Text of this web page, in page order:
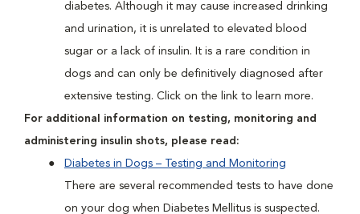
diabetes. Although it may cause increased drinking
and urination, it is unrelated to elevated blood
sugar or a lack of insulin. It is a rare condition in
dogs and can only be definitively diagnosed after
extensive testing. Click on the link to learn more.
For additional information on testing, monitoring and
administering insulin shots, please read:
Diabetes in Dogs – Testing and Monitoring
There are several recommended tests to have done
on your dog when Diabetes Mellitus is suspected.